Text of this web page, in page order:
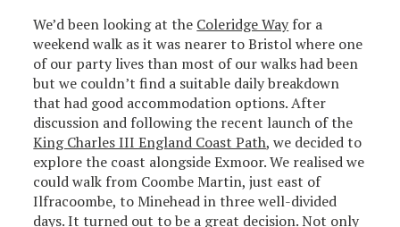
We’d been looking at the Coleridge Way for a
weekend walk as it was nearer to Bristol where one
of our party lives than most of our walks had been
but we couldn’t find a suitable daily breakdown
that had good accommodation options. After
discussion and following the recent launch of the
King Charles III England Coast Path, we decided to
explore the coast alongside Exmoor. We realised we
could walk from Coombe Martin, just east of
Ilfracoombe, to Minehead in three well-divided
days. It turned out to be a great decision. Not only